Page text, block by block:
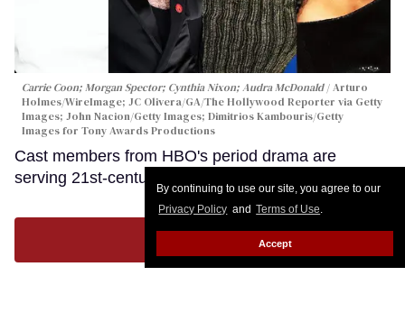
By continuing to use our site, you agree to our
Privacy Policy and Terms of Use.
Accept
Carrie Coon; Morgan Spector; Cynthia Nixon; Audra McDonald
Arturo
Holmes/WireImage; JC Olivera/GA/The Hollywood Reporter via Getty
Images; John Nacion/Getty Images; Dimitrios Kambouris/Getty
Images for Tony Awards Productions
Cast members from HBO's period drama are
serving 21st-century thirst.